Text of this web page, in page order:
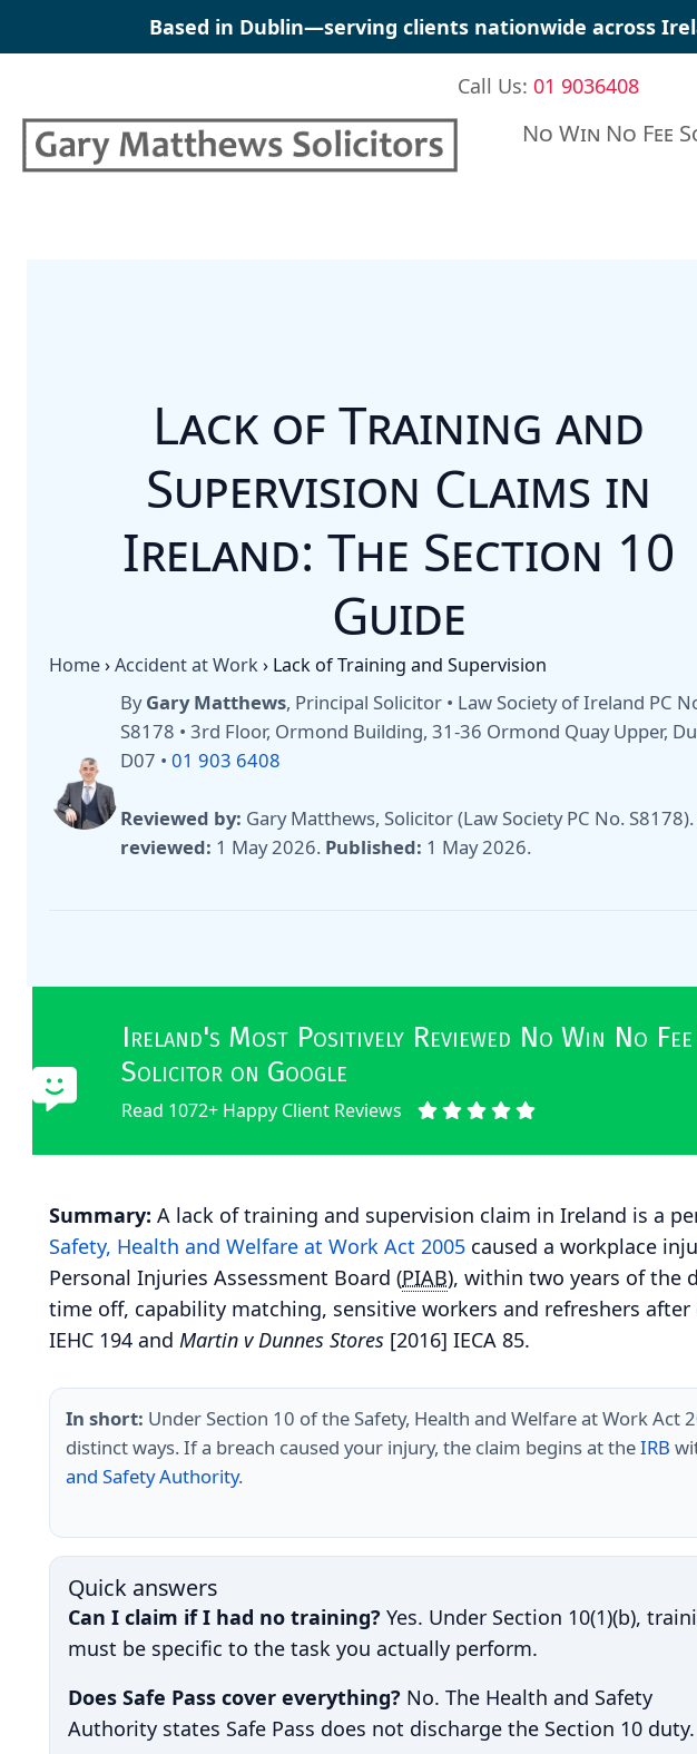
Based in Dublin—serving clients nationwide across
Call Us:01 9036408
No Win No Fee
Lack of Training and
Supervision Claims in
Ireland: The Section 10
Guide
Home›Accident at Work› Lack of Training and Supervision
ByGary Matthews, Principal Solicitor • Law Society of Ireland PC
S8178 • 3rd Floor, Ormond Building, 31-36 Ormond Quay Upper,
D07 • 01 903 6408
Reviewed by: Gary Matthews, Solicitor (Law Society PC No. S8178).
reviewed: 1 May 2026. Published: 1 May 2026.
Ireland's Most Positively Reviewed No Win No
Solicitor on Google
Read 1072+ Happy Client Reviews
Summary: A lack of training and supervision claim in Ireland is a
Safety, Health and Welfare at Work Act 2005 caused a workplace
Personal Injuries Assessment Board (PIAB), within two years of the
time off, capability matching, sensitive workers and refreshers
IEHC 194 and Martin v Dunnes Stores [2016] IECA 85.
In short: Under Section 10 of the Safety, Health and Welfare at Work
distinct ways. If a breach caused your injury, the claim begins at theIRB
and Safety Authority.
Quick answers
Can I claim if I had no training? Yes. Under Section 10(1)(b),
must be specific to the task you actually perform.
Does Safe Pass cover everything? No. The Health and Safety
Authority states Safe Pass does not discharge the Section 10 duty.